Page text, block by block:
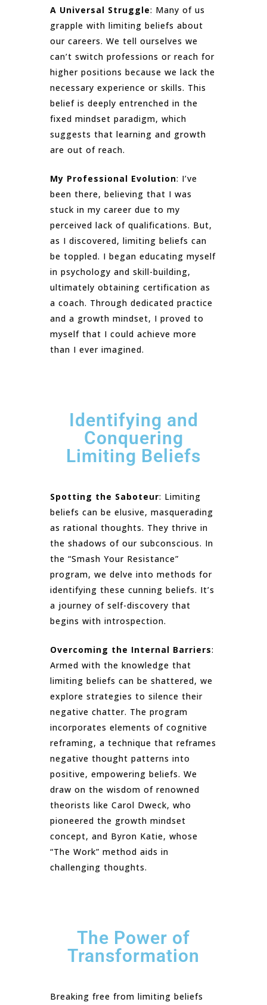
A Universal Struggle: Many of us
grapple with limiting beliefs about
our careers. We tell ourselves we
can’t switch professions or reach for
higher positions because we lack the
necessary experience or skills. This
belief is deeply entrenched in the
fixed mindset paradigm, which
suggests that learning and growth
are out of reach.
My Professional Evolution: I’ve
been there, believing that I was
stuck in my career due to my
perceived lack of qualifications. But,
as I discovered, limiting beliefs can
be toppled. I began educating myself
in psychology and skill-building,
ultimately obtaining certification as
a coach. Through dedicated practice
and a growth mindset, I proved to
myself that I could achieve more
than I ever imagined.
Identifying and
Conquering
Limiting Beliefs
Spotting the Saboteur: Limiting
beliefs can be elusive, masquerading
as rational thoughts. They thrive in
the shadows of our subconscious. In
the “Smash Your Resistance”
program, we delve into methods for
identifying these cunning beliefs. It’s
a journey of self-discovery that
begins with introspection.
Overcoming the Internal Barriers:
Armed with the knowledge that
limiting beliefs can be shattered, we
explore strategies to silence their
negative chatter. The program
incorporates elements of cognitive
reframing, a technique that reframes
negative thought patterns into
positive, empowering beliefs. We
draw on the wisdom of renowned
theorists like Carol Dweck, who
pioneered the growth mindset
concept, and Byron Katie, whose
“The Work” method aids in
challenging thoughts.
The Power of
Transformation
Breaking free from limiting beliefs